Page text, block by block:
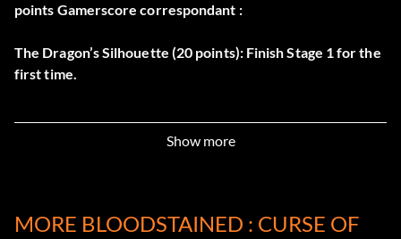
points Gamerscore correspondant :
The Dragon’s Silhouette (20 points): Finish Stage 1 for the
first time.
achievements.
Show more
MORE BLOODSTAINED : CURSE OF